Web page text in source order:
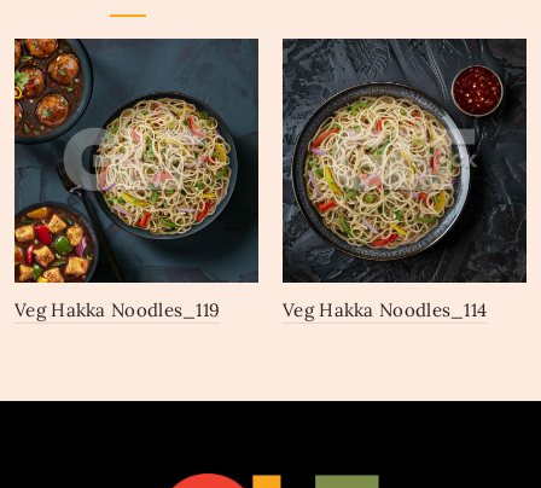
Veg Hakka Noodles_119 Veg Hakka Noodles_114